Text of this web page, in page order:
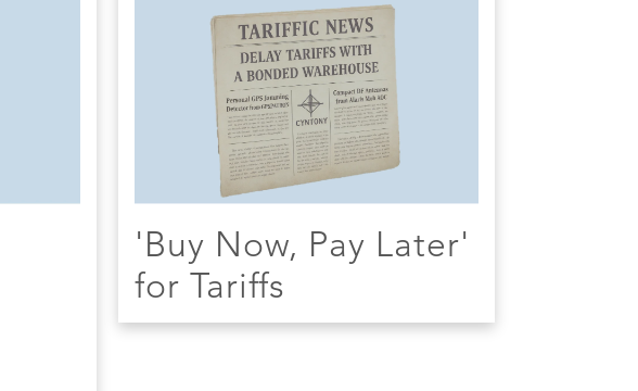
'Buy Now, Pay Later'
for Tariffs